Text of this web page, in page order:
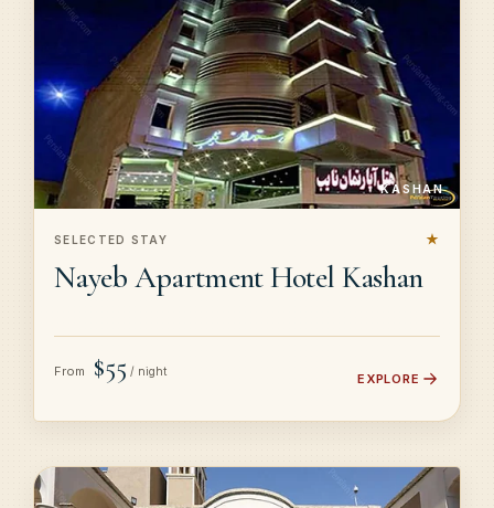
KASHAN
SELECTED STAY ★
Nayeb Apartment Hotel Kashan
From $55 / night EXPLORE